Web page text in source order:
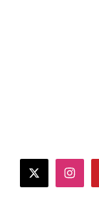
twitter